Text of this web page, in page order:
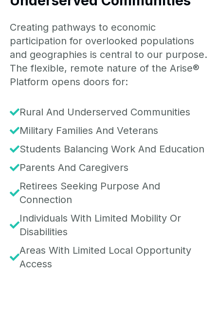
Creating pathways to economic
participation for overlooked populations
and geographies is central to our purpose.
The flexible, remote nature of the Arise®
Platform opens doors for:
Rural And Underserved Communities
Military Families And Veterans
Students Balancing Work And Education
Parents And Caregivers
Retirees Seeking Purpose And
Connection
Individuals With Limited Mobility Or
Disabilities
Areas With Limited Local Opportunity
Access